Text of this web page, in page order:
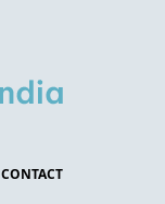
CONTACT